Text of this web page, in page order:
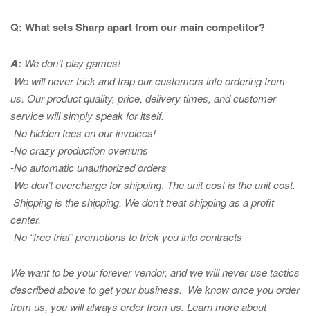
Q: What sets Sharp apart from our main competitor?
A: We don’t play games!
-We will never trick and trap our customers into ordering from
us. Our product quality, price, delivery times, and customer
service will simply speak for itself.
-No hidden fees on our invoices!
-No crazy production overruns
-No automatic unauthorized orders
-We don’t overcharge for shipping. The unit cost is the unit cost.
Shipping is the shipping. We don’t treat shipping as a profit
center.
-No “free trial” promotions to trick you into contracts
We want to be your forever vendor, and we will never use tactics
described above to get your business. We know once you order
from us, you will always order from us. Learn more about